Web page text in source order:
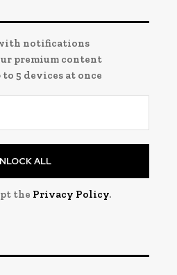
notifications
premium content
5 devices at once
ALL
the Privacy Policy.